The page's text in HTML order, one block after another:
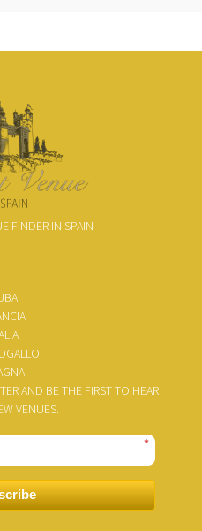
FINDER IN SPAIN
AND BE THE FIRST TO HEAR
VENUES.
*